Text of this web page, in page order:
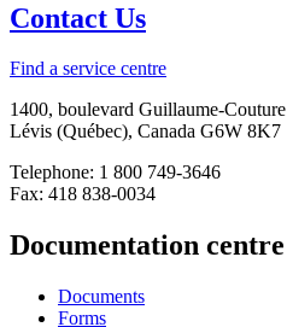
Contact Us
Find a service centre
1400, boulevard Guillaume-Couture
Lévis (Québec), Canada G6W 8K7
Telephone: 1 800 749-3646
Fax: 418 838-0034
Documentation centre
Documents
Forms